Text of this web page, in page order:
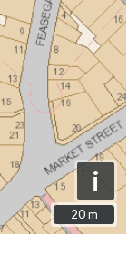
i
20 m
20 m